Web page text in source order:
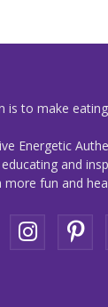
is to make eating
Energetic
and
more fun and